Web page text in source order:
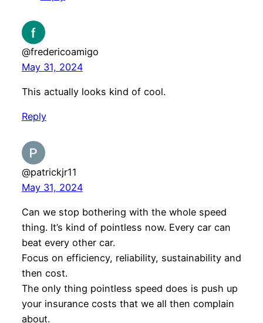
@fredericoamigo
May 31, 2024
This actually looks kind of cool.
Reply
@patrickjr11
May 31, 2024
Can we stop bothering with the whole speed
thing. It’s kind of pointless now. Every car can
beat every other car.
Focus on efficiency, reliability, sustainability and
then cost.
The only thing pointless speed does is push up
your insurance costs that we all then complain
about.